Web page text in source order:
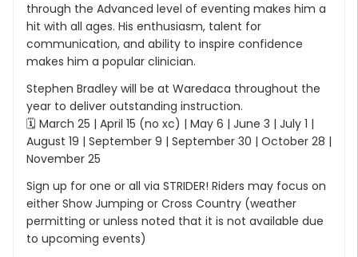
through the Advanced level of eventing makes him a
hit with all ages. His enthusiasm, talent for
communication, and ability to inspire confidence
makes him a popular clinician.
Stephen Bradley will be at Waredaca throughout the
year to deliver outstanding instruction.
🗓 March 25 | April 15 (no xc) | May 6 | June 3 | July 1 |
August 19 | September 9 | September 30 | October 28 |
November 25
Sign up for one or all via STRIDER! Riders may focus on
either Show Jumping or Cross Country (weather
permitting or unless noted that it is not available due
to upcoming events)